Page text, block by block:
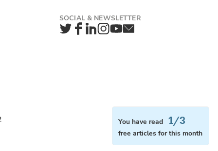
You have read 1/3
free articles for this month
Twitter
Facebook
LinkedIn
Instagram
YouTube
Newsletter